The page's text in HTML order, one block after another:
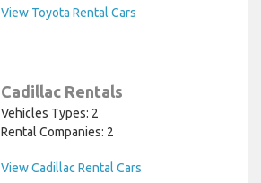
View Toyota Rental Cars
Cadillac Rentals
Vehicles Types: 2
Rental Companies: 2
View Cadillac Rental Cars